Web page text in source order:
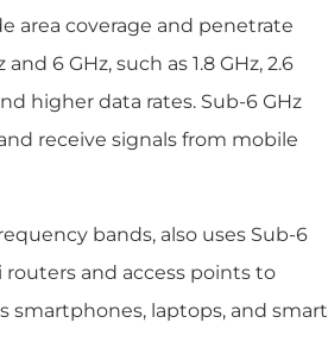
area coverage and penetrate
6 GHz, such as 1.8 GHz, 2.6
higher data rates. Sub-6 GHz
receive signals from mobile
bands, also uses Sub-6
routers and access points to
smartphones, laptops, and smart